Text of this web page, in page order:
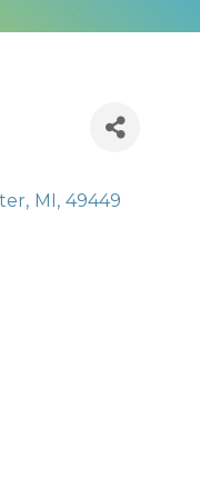
, MI, 49449